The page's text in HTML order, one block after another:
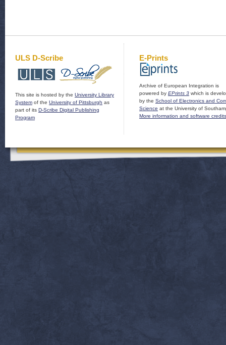
ULS D-Scribe
This site is hosted by the University Library
System of the University of Pittsburgh as
part of its D-Scribe Digital Publishing
Program
E-Prints
Archive of European Integration is
powered by EPrints 3 which is
by the School of Electronics and
Science at the University of
More information and software credits